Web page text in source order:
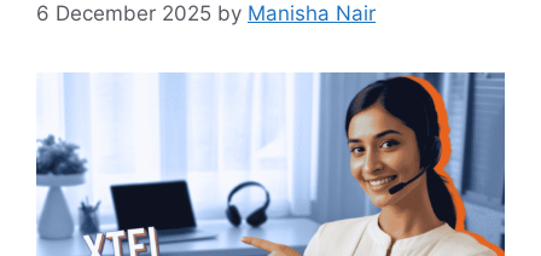
6 December 2025 by Manisha Nair